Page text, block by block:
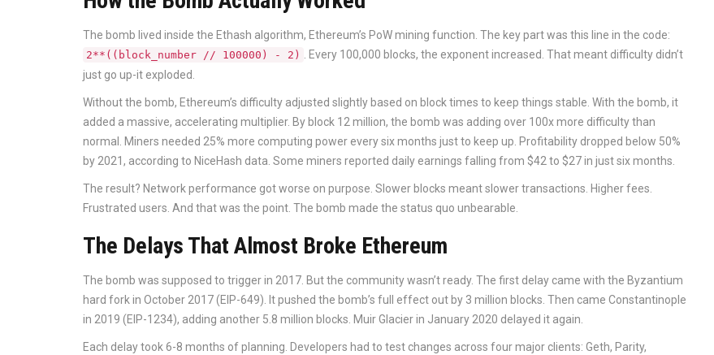
The bomb lived inside the Ethash algorithm, Ethereum’s PoW mining function. The key part was this line in the code:
2**((block_number // 100000) - 2)
. Every 100,000 blocks, the exponent increased. That meant difficulty didn’t
just go up-it exploded.
Without the bomb, Ethereum’s difficulty adjusted slightly based on block times to keep things stable. With the bomb, it
added a massive, accelerating multiplier. By block 12 million, the bomb was adding over 100x more difficulty than
normal. Miners needed 25% more computing power every six months just to keep up. Profitability dropped below 50%
by 2021, according to NiceHash data. Some miners reported daily earnings falling from $42 to $27 in just six months.
The result? Network performance got worse on purpose. Slower blocks meant slower transactions. Higher fees.
Frustrated users. And that was the point. The bomb made the status quo unbearable.
The Delays That Almost Broke Ethereum
The bomb was supposed to trigger in 2017. But the community wasn’t ready. The first delay came with the Byzantium
hard fork in October 2017 (EIP-649). It pushed the bomb’s full effect out by 3 million blocks. Then came Constantinople
in 2019 (EIP-1234), adding another 5.8 million blocks. Muir Glacier in January 2020 delayed it again.
Each delay took 6-8 months of planning. Developers had to test changes across four major clients: Geth, Parity,